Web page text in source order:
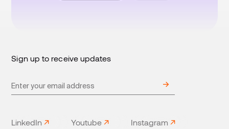
Sign up to receive updates
LinkedIn Youtube Instagram